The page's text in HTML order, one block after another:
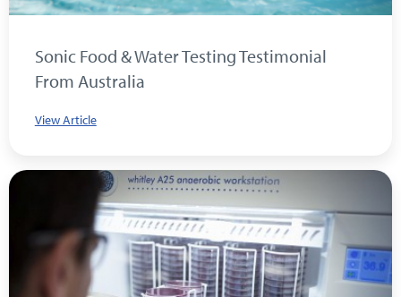
Sonic Food & Water Testing Testimonial
From Australia
View Article